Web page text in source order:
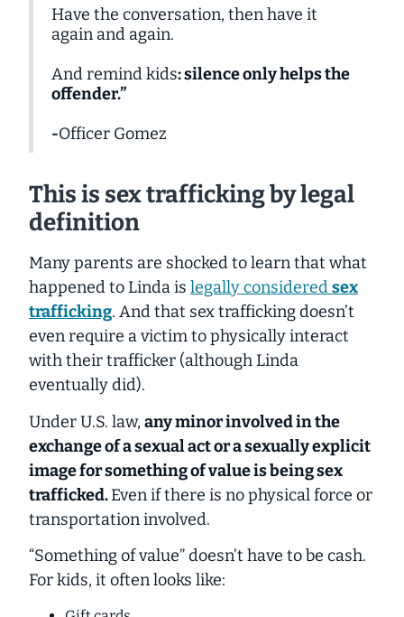
Have the conversation, then have it
again and again.
And remind kids: silence only helps the
offender.”
-Officer Gomez
This is sex trafficking by legal
definition
Many parents are shocked to learn that what
happened to Linda is legally consideredsex
trafficking. And that sex trafficking doesn’t
even require a victim to physically interact
with their trafficker (although Linda
eventually did).
Under U.S. law, any minorinvolved in the
exchange of a sexual act or a sexually explicit
image for something of value is being sex
trafficked.Even if there is no physical force or
transportation involved.
“Something of value” doesn’t have to be cash.
For kids, it often looks like: